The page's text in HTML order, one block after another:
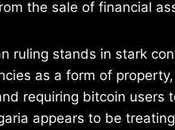
the sale of financial
ruling stands in stark
as a form of
requiring bitcoin users
appears to be